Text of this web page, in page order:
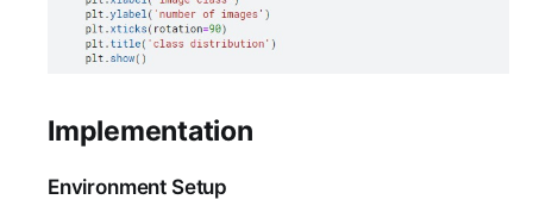
Implementation
Environment Setup